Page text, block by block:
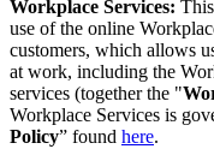
Workplace Services:
use of the online
customers, which allows
at work, including the
services (together the "
Workplace Services is
Policy” found here.